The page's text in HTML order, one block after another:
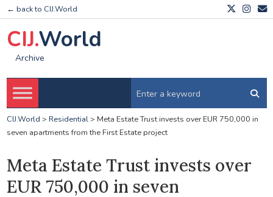
← back to CIJ.World
CIJ.World
Archive
CIJ.World > Residential> Meta Estate Trust invests over EUR 750,000 in
seven apartments from the First Estate project
Meta Estate Trust invests over
EUR 750,000 in seven